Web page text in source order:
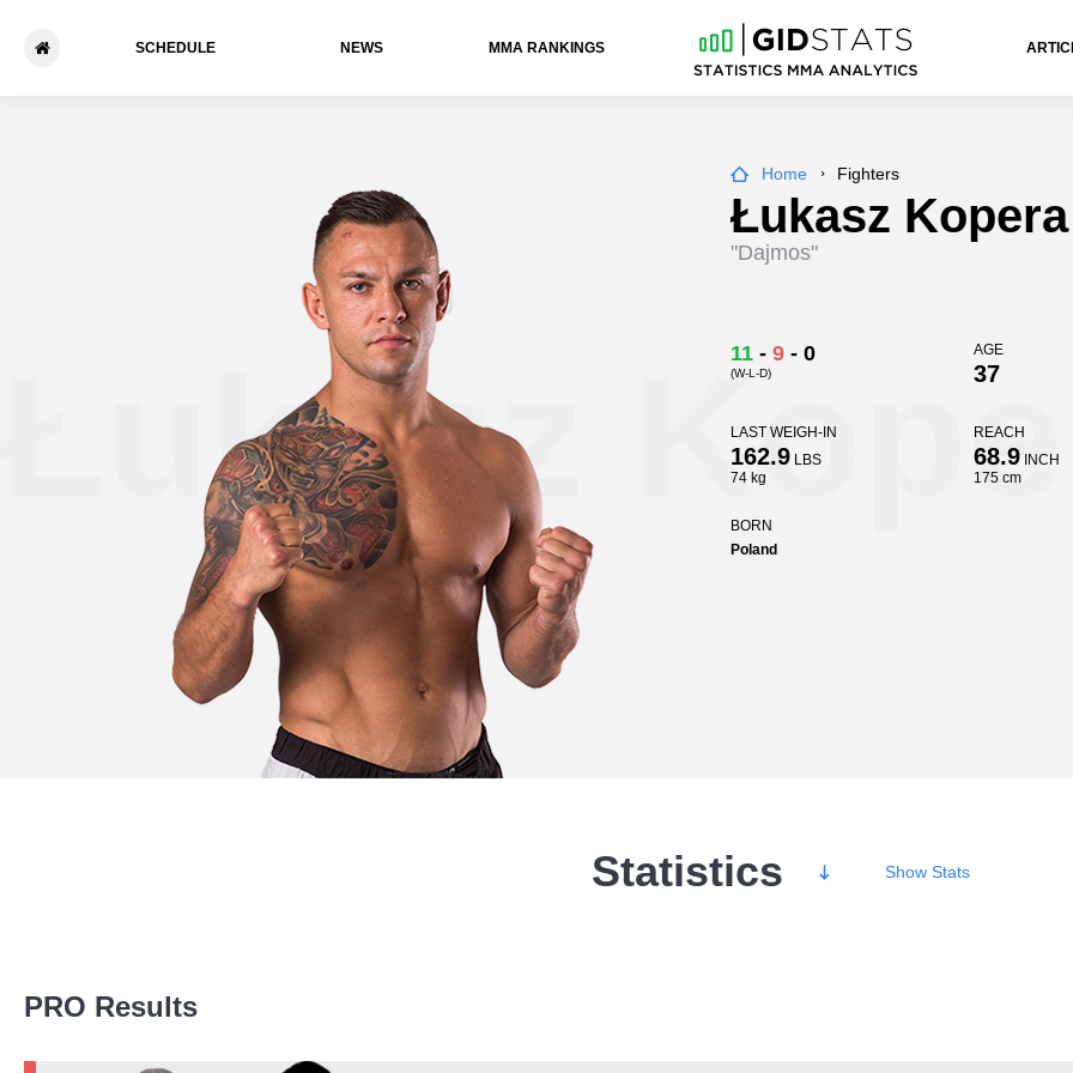
SCHEDULE NEWS ММА RANKINGS
Łukasz
Home Fighters
Łukasz Kopera
"Dajmos"
11 - 9 - 0
(W-L-D)
AGE
37
LAST WEIGH-IN
162.9 LBS
74 kg
REACH
68.9 INCH
175 cm
BORN
Poland
Statistics Show Stats
PRO Results